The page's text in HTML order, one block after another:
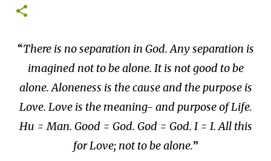
There is no separation in God. Any separation is
imagined not to be alone. It is not good to be
alone. Aloneness is the cause and the purpose is
Love. Love is the meaning- and purpose of Life.
Hu = Man. Good = God. God = God. I = I. All this
for Love; not to be alone.